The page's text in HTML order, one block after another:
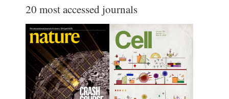
20 most accessed journals